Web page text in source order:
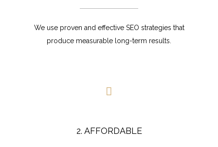
We use proven and effective SEO strategies that
produce measurable long-term results.
2. AFFORDABLE